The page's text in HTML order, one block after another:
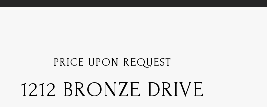
PRICE UPON REQUEST
1212 BRONZE DRIVE